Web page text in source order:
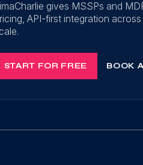
gives MSSPs and
API-first integration
START FOR FREE BOOK